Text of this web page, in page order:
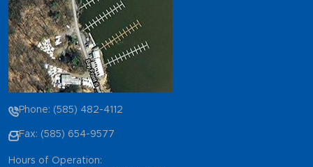
Phone: (585) 482-4112
Fax: (585) 654-9577
Hours of Operation: